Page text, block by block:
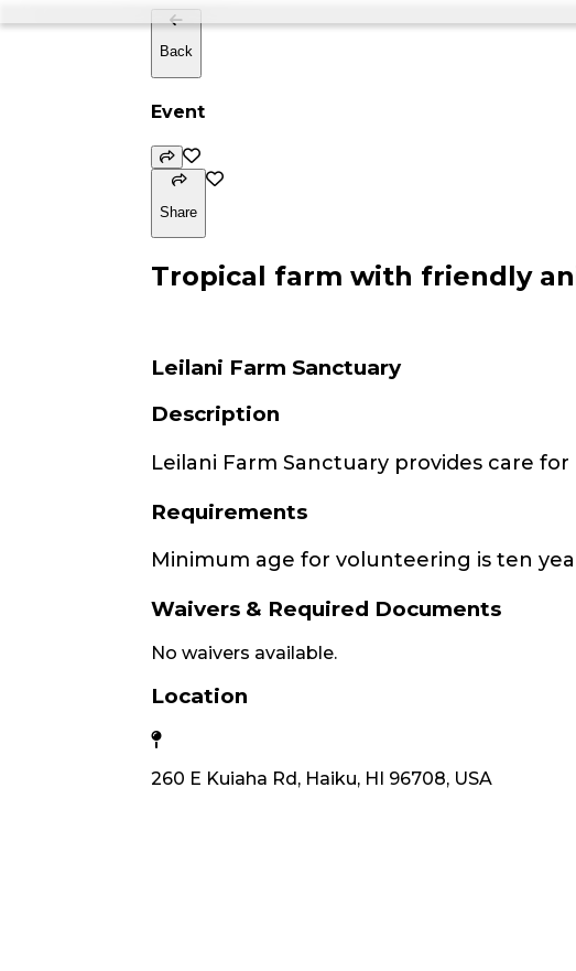
Back
Event
Share
Tropical farm with friendly
Leilani Farm Sanctuary
Description
Leilani Farm Sanctuary provides care
Requirements
Minimum age for volunteering is ten
Waivers & Required Documents
No waivers available.
Location
260 E Kuiaha Rd, Haiku, HI 96708, USA